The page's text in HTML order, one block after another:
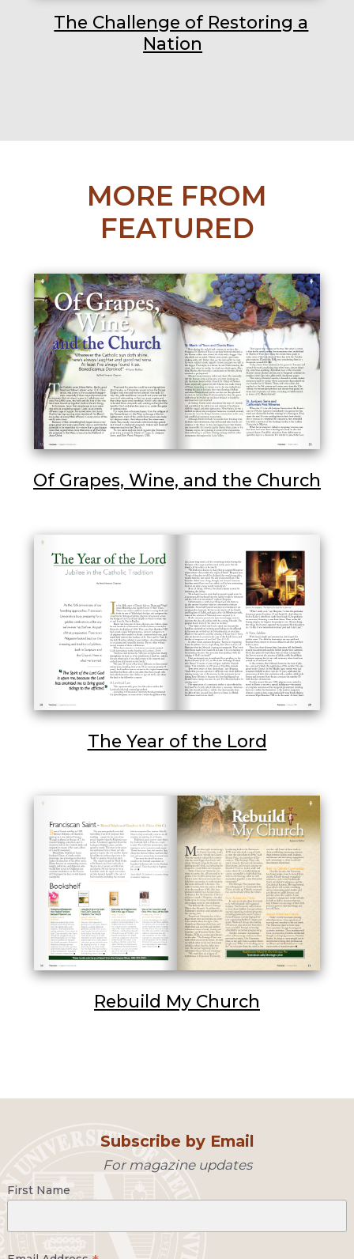
The Challenge of Restoring a
Nation
MORE FROM
FEATURED
Of Grapes, Wine, and the Church
The Year of the Lord
Rebuild My Church
Subscribe by Email
For magazine updates
First Name